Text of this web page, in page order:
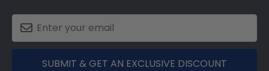
SUBMIT & GET AN EXCLUSIVE DISCOUNT